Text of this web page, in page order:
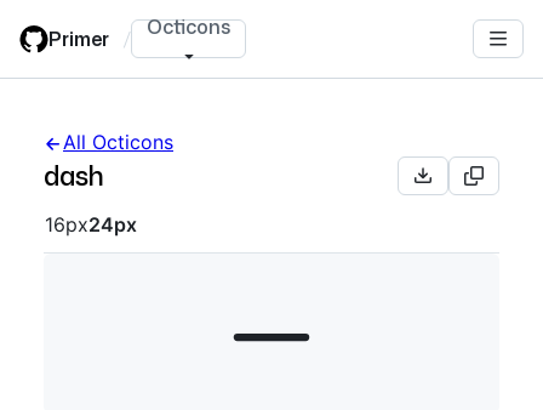
main
Primer / Octicons
All Octicons
dash
Octicon sizes navigation
16px24px